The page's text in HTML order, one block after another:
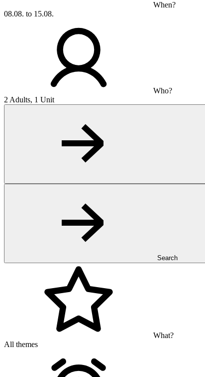
When?
08.08. to 15.08.
Who?
2 Adults, 1 Unit
Search
What?
All themes